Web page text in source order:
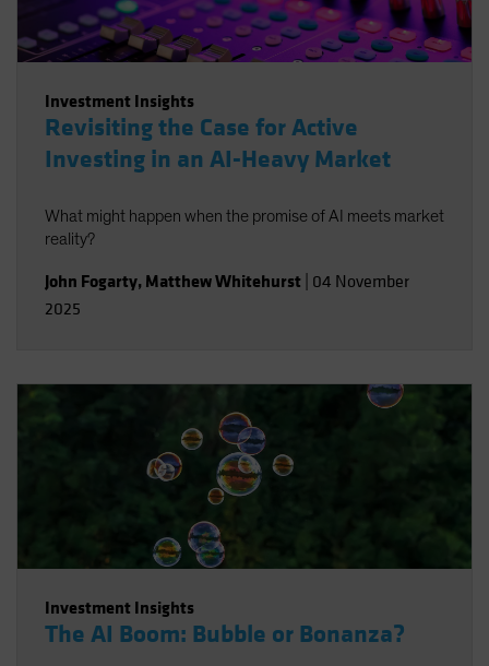
Investment Insights
Revisiting the Case for Active
Investing in an AI-Heavy Market
What might happen when the promise of AI meets market
reality?
John Fogarty, Matthew Whitehurst 04 November
2025
Investment Insights
The AI Boom: Bubble or Bonanza?